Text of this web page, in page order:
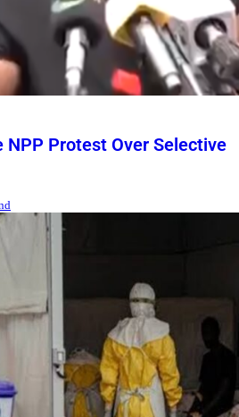
NPP Protest Over Selective